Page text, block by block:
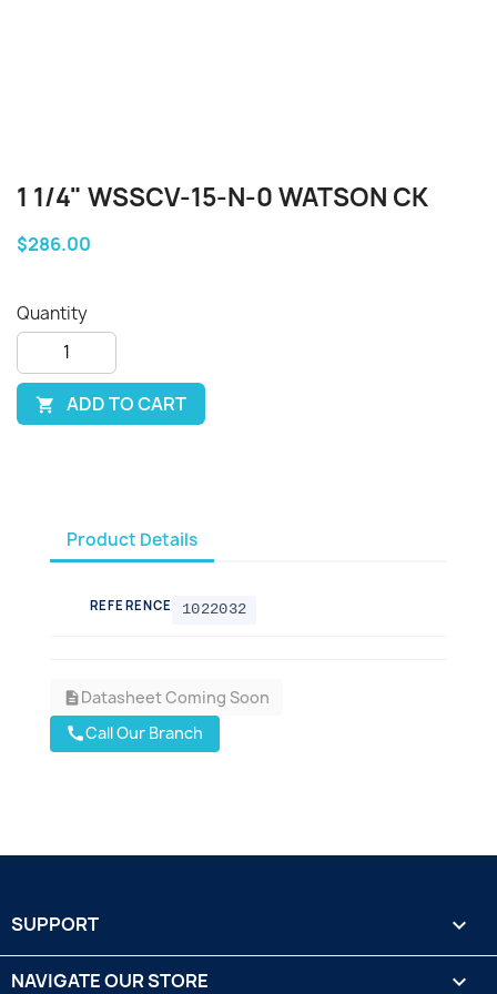
1 1/4" WSSCV-15-N-0 WATSON CK
$286.00
Quantity
 ADD TO CART
Product Details
REFERENCE 1022032
descriptionDatasheet Coming Soon
callCall Our Branch
SUPPORT 
NAVIGATE OUR STORE 